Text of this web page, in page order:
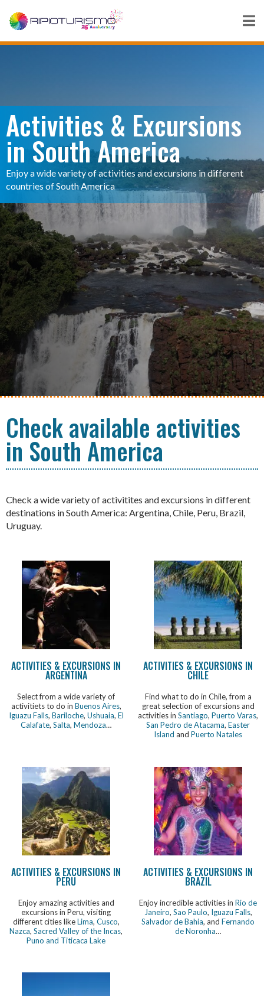
Activities & Excursions
in South America
Enjoy a wide variety of activities and excursions in different
countries of South America
Check available activities
in South America
Check a wide variety of activitites and excursions in different
destinations in South America: Argentina, Chile, Peru, Brazil,
Uruguay.
ACTIVITIES & EXCURSIONS IN
ARGENTINA
Select from a wide variety of
activitiets to do in Buenos Aires,
Iguazu Falls, Bariloche, Ushuaia, El
Calafate, Salta, Mendoza…
ACTIVITIES & EXCURSIONS IN
CHILE
Find what to do in Chile, from a
great selection of excursions and
activities in Santiago, Puerto Varas,
San Pedro de Atacama, Easter
Island and Puerto Natales
ACTIVITIES & EXCURSIONS IN
PERU
Enjoy amazing activities and
excursions in Peru, visiting
different cities likeLima, Cusco,
Nazca, Sacred Valley of the Incas,
Puno and Titicaca Lake
ACTIVITIES & EXCURSIONS IN
BRAZIL
Enjoy incredible activities in Rio de
Janeiro, Sao Paulo, Iguazu Falls,
Salvador de Bahia, and Fernando
de Noronha…